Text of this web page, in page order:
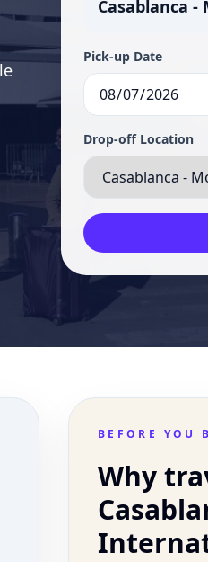
Casablanca
Pick-up Date
Drop-off Location
BEFORE YOU
Why